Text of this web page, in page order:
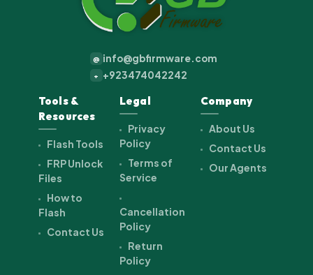
@ info@gbfirmware.com
+ +923474042242
Tools &
Resources
Flash Tools
FRP Unlock
Files
How to
Flash
Contact Us
Legal
Privacy
Policy
Terms of
Service
Cancellation
Policy
Return
Policy
Company
About Us
Contact Us
Our Agents